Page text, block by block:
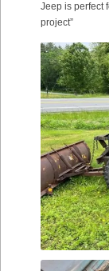
Jeep is perfect
project”